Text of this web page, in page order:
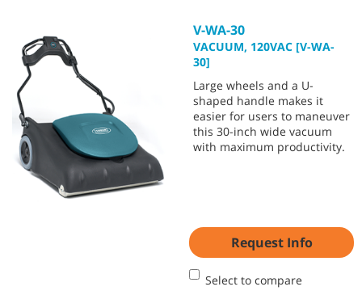
V-WA-30
VACUUM, 120VAC [V-WA-
30]
Large wheels and a U-
shaped handle makes it
easier for users to maneuver
this 30-inch wide vacuum
with maximum productivity.
Request Info
Select to compare